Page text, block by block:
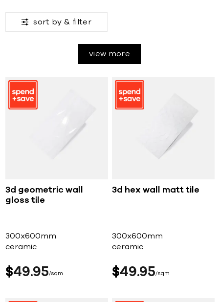
sort by & filter
view more
3d geometric wall
gloss tile
300x600mm
ceramic
$49 95 sqm
3d hex wall matt tile
300x600mm
ceramic
$49 95 sqm